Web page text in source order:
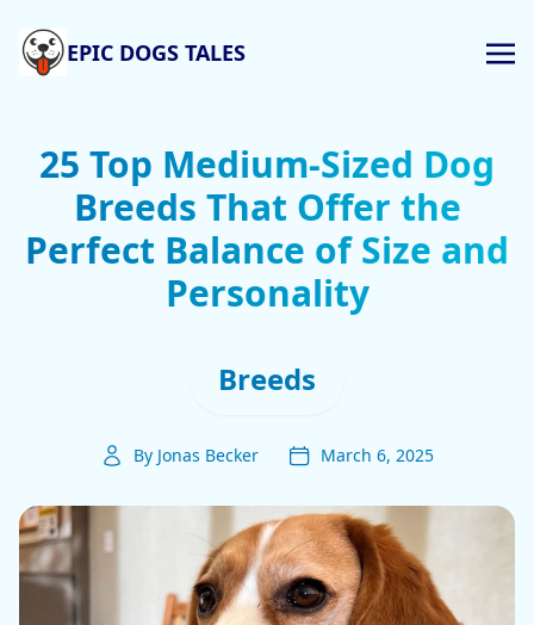
EPIC DOGS TALES
25 Top Medium-Sized Dog
Breeds That Offer the
Perfect Balance of Size and
Personality
Breeds
By Jonas Becker March 6, 2025